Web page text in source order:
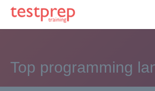
Top programming